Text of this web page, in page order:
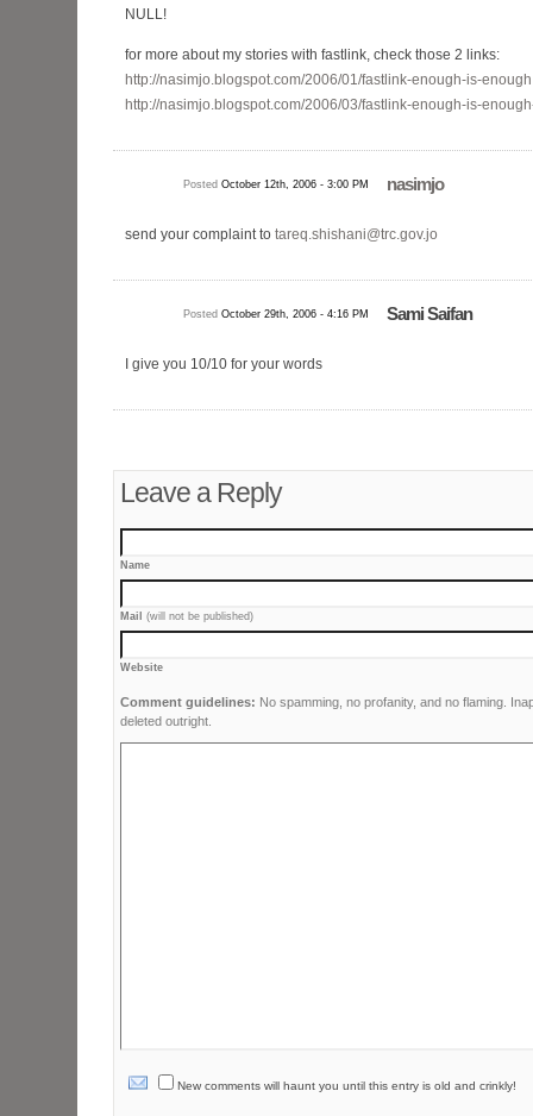
NULL!
for more about my stories with fastlink, check those 2 links:
http://nasimjo.blogspot.com/2006/01/fastlink-enough-is-
http://nasimjo.blogspot.com/2006/03/fastlink-enough-is-
nasimjo
Posted October 12th, 2006 - 3:00 PM
send your complaint to tareq.shishani@trc.gov.jo
Sami Saifan
Posted October 29th, 2006 - 4:16 PM
I give you 10/10 for your words
Leave a Reply
Name
Mail (will not be published)
Website
Comment guidelines: No spamming, no profanity, and no flaming.
deleted outright.
New comments will haunt you until this entry is old and crinkly!